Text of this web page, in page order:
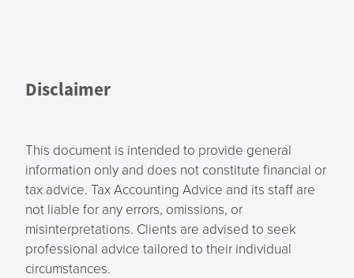
Disclaimer
This document is intended to provide general
information only and does not constitute financial or
tax advice. Tax Accounting Advice and its staff are
not liable for any errors, omissions, or
misinterpretations. Clients are advised to seek
professional advice tailored to their individual
circumstances.